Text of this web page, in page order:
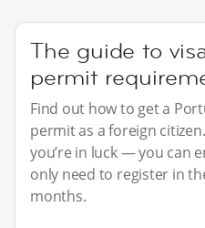
The guide to
permit
Find out how to get a
permit as a foreign
you’re in luck — you can
only need to register in
months.